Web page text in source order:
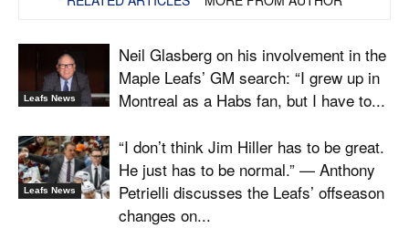
Leafs News
Neil Glasberg on his involvement in the
Maple Leafs’ GM search: “I grew up in
Montreal as a Habs fan, but I have to...
Leafs News
“I don’t think Jim Hiller has to be great.
He just has to be normal.” — Anthony
Petrielli discusses the Leafs’ offseason
changes on...